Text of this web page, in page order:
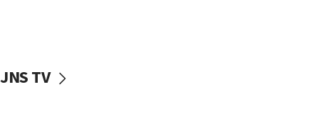
vessels under Iran blockade
JNS TV